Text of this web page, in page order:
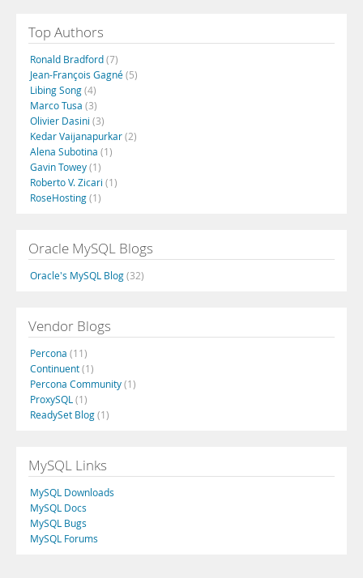
Top Authors
Ronald Bradford(7)
Jean-François Gagné(5)
Libing Song(4)
Marco Tusa (3)
Olivier Dasini (3)
Kedar Vaijanapurkar(2)
Alena Subotina (1)
Gavin Towey(1)
Roberto V. Zicari (1)
RoseHosting(1)
Oracle MySQL Blogs
Oracle's MySQL Blog(32)
Vendor Blogs
Percona (11)
Continuent(1)
Percona Community(1)
ProxySQL (1)
ReadySet Blog(1)
MySQL Links
MySQL Downloads
MySQL Docs
MySQL Bugs
MySQL Forums